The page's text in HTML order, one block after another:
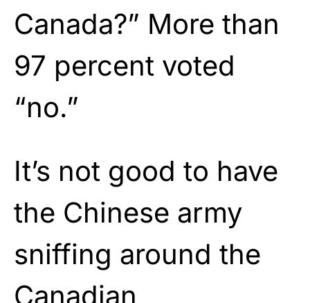
Canada?” More than
97 percent voted
“no.”
It’s not good to have
the Chinese army
sniffing around the
Canadian